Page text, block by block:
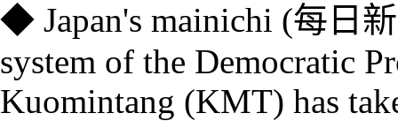
◆ Japan's mainichi (每日
system of the Democratic
Kuomintang (KMT) has